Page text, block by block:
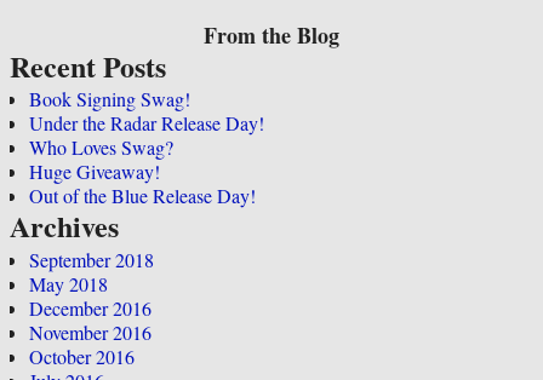
From the Blog
Recent Posts
Book Signing Swag!
Under the Radar Release Day!
Who Loves Swag?
Huge Giveaway!
Out of the Blue Release Day!
Archives
September 2018
May 2018
December 2016
November 2016
October 2016